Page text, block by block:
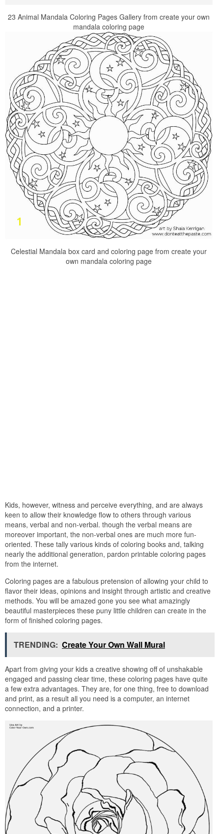
23 Animal Mandala Coloring Pages Gallery from create your own
mandala coloring page
Celestial Mandala box card and coloring page from create your
own mandala coloring page
Kids, however, witness and perceive everything, and are always
keen to allow their knowledge flow to others through various
means, verbal and non-verbal. though the verbal means are
moreover important, the non-verbal ones are much more fun-
oriented. These tally various kinds of coloring books and, talking
nearly the additional generation, pardon printable coloring pages
from the internet.
Coloring pages are a fabulous pretension of allowing your child to
flavor their ideas, opinions and insight through artistic and creative
methods. You will be amazed gone you see what amazingly
beautiful masterpieces these puny little children can create in the
form of finished coloring pages.
TRENDING: Create Your Own Wall Mural
Apart from giving your kids a creative showing off of unshakable
engaged and passing clear time, these coloring pages have quite
a few extra advantages. They are, for one thing, free to download
and print, as a result all you need is a computer, an internet
connection, and a printer.